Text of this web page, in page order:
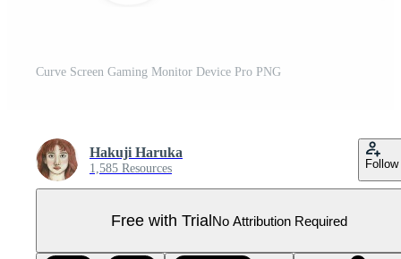
Curve Screen Gaming Monitor Device Pro PNG
Hakuji Haruka
1,585 Resources Follow
Free with TrialNo Attribution Required